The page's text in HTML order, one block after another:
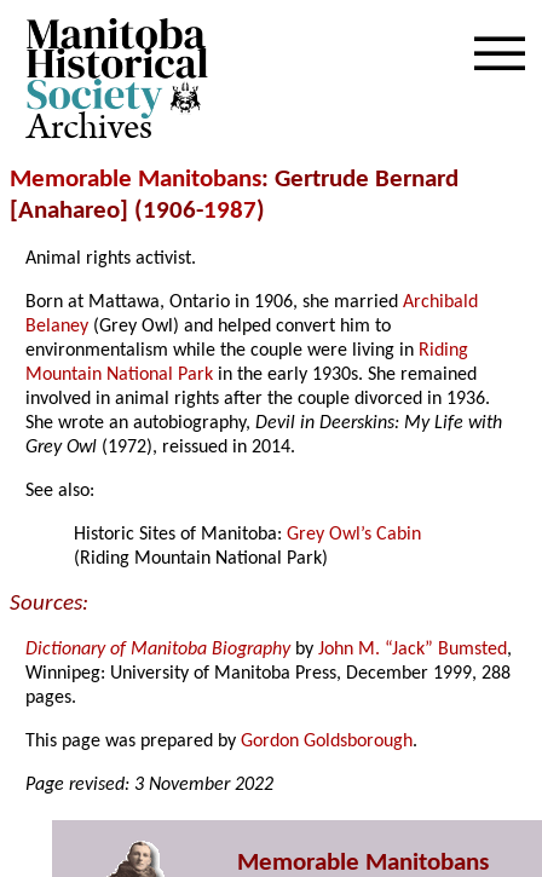
Archives
Memorable Manitobans: Gertrude Bernard
[Anahareo] (1906-1987)
Animal rights activist.
Born at Mattawa, Ontario in 1906, she marriedArchibald
Belaney (Grey Owl) and helped convert him to
environmentalism while the couple were living in Riding
Mountain National Park in the early 1930s. She remained
involved in animal rights after the couple divorced in 1936.
She wrote an autobiography,Devil in Deerskins: My Life with
Grey Owl (1972), reissued in 2014.
See also:
Historic Sites of Manitoba:Grey Owl’s Cabin
(Riding Mountain National Park)
Sources:
Dictionary of Manitoba BiographybyJohn M. “Jack” Bumsted,
Winnipeg: University of Manitoba Press, December 1999, 288
pages.
This page was prepared byGordon Goldsborough.
Page revised: 3 November 2022
Memorable Manitobans